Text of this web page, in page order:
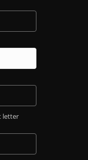
letter